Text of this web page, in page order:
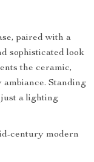
paired with a
sophisticated look
the ceramic,
Standing
just a lighting
century modern